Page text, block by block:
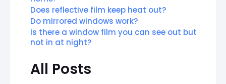
Does reflective film keep heat out?
Do mirrored windows work?
Is there a window film you can see out but
not in at night?
All Posts